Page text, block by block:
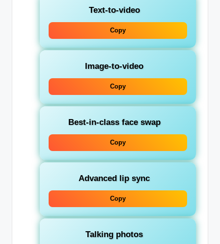
Text-to-video
Copy
Image-to-video
Copy
Best-in-class face swap
Copy
Advanced lip sync
Copy
Talking photos